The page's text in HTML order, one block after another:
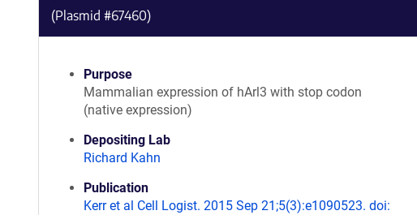
(Plasmid #67460)
Purpose
Mammalian expression of hArl3 with stop codon
(native expression)
Depositing Lab
Richard Kahn
Publication
Kerr et al Cell Logist. 2015 Sep 21;5(3):e1090523. doi: